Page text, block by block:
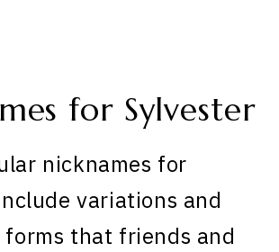
for Sylvester
nicknames for
variations and
that friends and